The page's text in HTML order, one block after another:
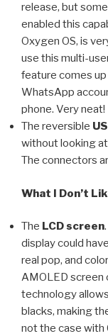
release, but
enabled this
Oxygen OS, is
use this multi-
feature comes up
WhatsApp
phone. Very neat!
The reversible
without looking
The connectors
What I Don’t
The LCD screen
display could
real pop, and
AMOLED screen
technology
blacks, making
not the case with